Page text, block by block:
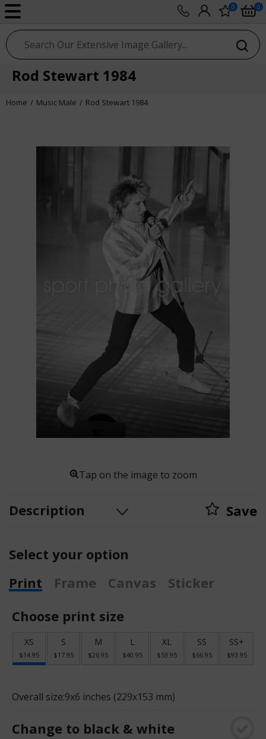
0 0
sport photo gallery
Rod Stewart 1984
Home Music Male Rod Stewart 1984
Tap on the image to zoom
Description Save
Select your option
Print
Frame Canvas
Sticker
Choose print size
XS
$14.95
S
$17.95
M
$26.95
L
$40.95
XL
$53.95
SS
$66.95
SS+
$93.95
Overall size:9x6 inches (229x153 mm)
Change to black & white